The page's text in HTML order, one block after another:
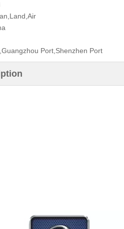
Port,Shenzhen Port